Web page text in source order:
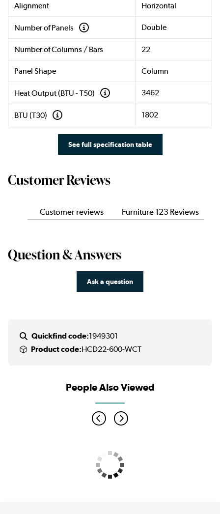
Alignment Horizontal
Number of Panels Double
Number of Columns / Bars 22
Panel Shape Column
Heat Output (BTU - T50) 3462
BTU (T30) 1802
See full specification table
Customer Reviews
Customer reviews Furniture 123 Reviews
Question & Answers
Ask a question
Quickfind code:1949301
Product code:HCD22-600-WCT
People Also Viewed